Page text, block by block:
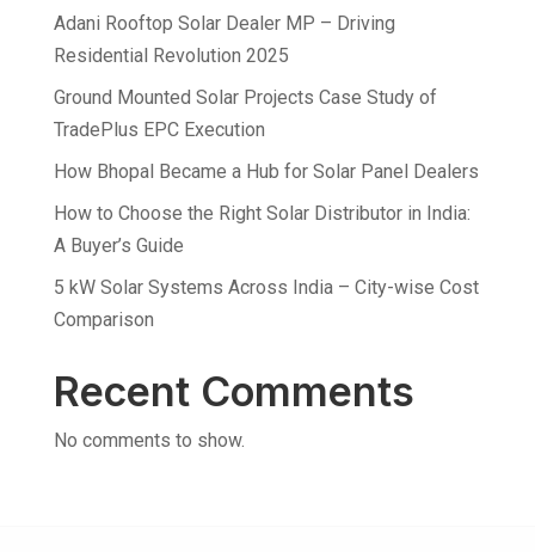
Adani Rooftop Solar Dealer MP – Driving
Residential Revolution 2025
Ground Mounted Solar Projects Case Study of
TradePlus EPC Execution
How Bhopal Became a Hub for Solar Panel Dealers
How to Choose the Right Solar Distributor in India:
A Buyer’s Guide
5 kW Solar Systems Across India – City-wise Cost
Comparison
Recent Comments
No comments to show.